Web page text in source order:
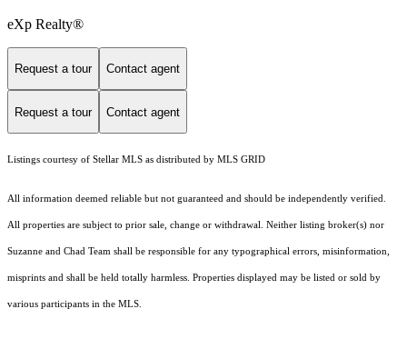
eXp Realty®
Request a tour Contact agent
Request a tour Contact agent
Listings courtesy of Stellar MLS as distributed by MLS GRID
All information deemed reliable but not guaranteed and should be independently verified.
All properties are subject to prior sale, change or withdrawal. Neither listing broker(s) nor
Suzanne and Chad Team shall be responsible for any typographical errors, misinformation,
misprints and shall be held totally harmless. Properties displayed may be listed or sold by
various participants in the MLS.